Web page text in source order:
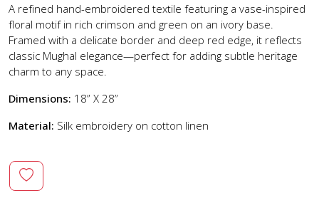
A refined hand-embroidered textile featuring a vase-inspired
floral motif in rich crimson and green on an ivory base.
Framed with a delicate border and deep red edge, it reflects
classic Mughal elegance—perfect for adding subtle heritage
charm to any space.
Dimensions: 18” X 28”
Material: Silk embroidery on cotton linen